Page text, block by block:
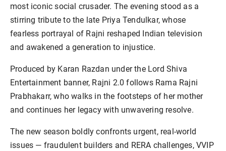
most iconic social crusader. The evening stood as a
stirring tribute to the late Priya Tendulkar, whose
fearless portrayal of Rajni reshaped Indian television
and awakened a generation to injustice.
Produced by Karan Razdan under the Lord Shiva
Entertainment banner, Rajni 2.0 follows Rama Rajni
Prabhakarr, who walks in the footsteps of her mother
and continues her legacy with unwavering resolve.
The new season boldly confronts urgent, real-world
issues — fraudulent builders and RERA challenges, VVIP